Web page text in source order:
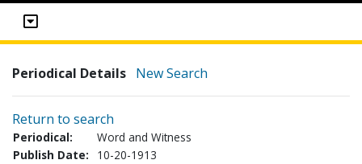
Periodical Details New Search
Return to search
Periodical:
Word and Witness
Publish Date:
10-20-1913